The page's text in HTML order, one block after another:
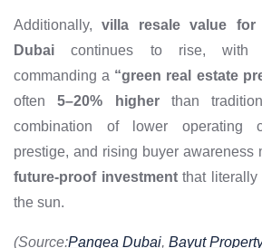
Additionally,villa resale value for
Dubai continues to rise, with
commanding a “green real estate
often5–20% higherthan
combination of lower operating
prestige, and rising buyer awareness
future-proof investmentthat literally
the sun.
(Source:Pangea Dubai, Bayut